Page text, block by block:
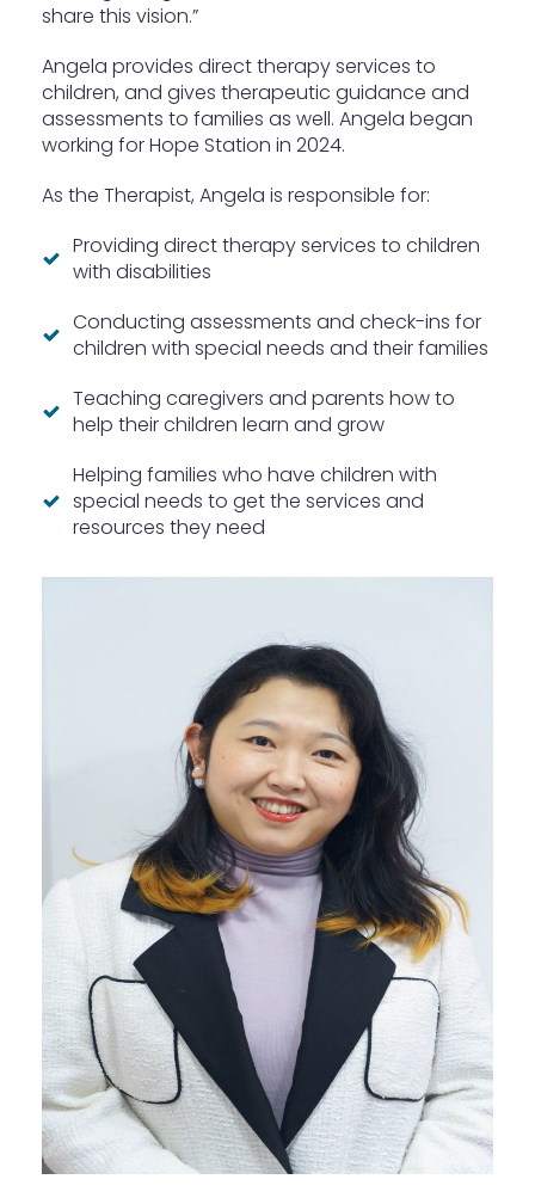
share this vision.”
Angela provides direct therapy services to
children, and gives therapeutic guidance and
assessments to families as well. Angela began
working for Hope Station in 2024.
As the Therapist, Angela is responsible for:
Providing direct therapy services to children
with disabilities
Conducting assessments and check-ins for
children with special needs and their families
Teaching caregivers and parents how to
help their children learn and grow
Helping families who have children with
special needs to get the services and
resources they need